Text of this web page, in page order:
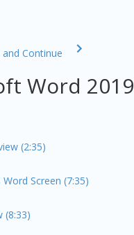
Continue
Word 2019
(2:35)
Screen (7:35)
(8:33)